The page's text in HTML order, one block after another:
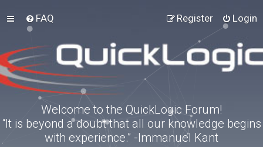
FAQ Login
Register
Welcome to the QuickLogic Forum!
“It is beyond a doubt that all our knowledge begins
with experience.” -Immanuel Kant